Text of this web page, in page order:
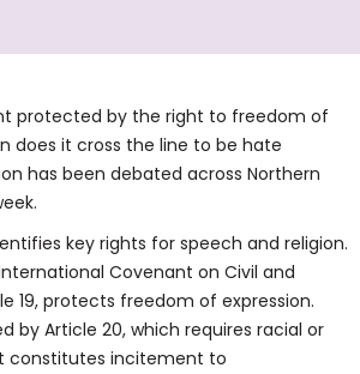
protected by the right to freedom of
does it cross the line to be hate
has been debated across Northern
key rights for speech and religion.
Covenant on Civil and
19, protects freedom of expression.
by Article 20, which requires racial or
constitutes incitement to